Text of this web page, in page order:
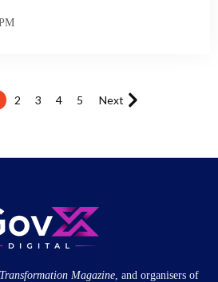
2 3 4 5 Next
Magazine , and organisers of